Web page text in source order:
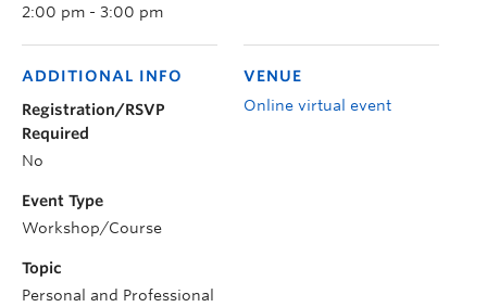
2:00 pm - 3:00 pm
VENUE
Online virtual event
ADDITIONAL INFO
Registration/RSVP
Required
No
Event Type
Workshop/Course
Topic
Personal and Professional